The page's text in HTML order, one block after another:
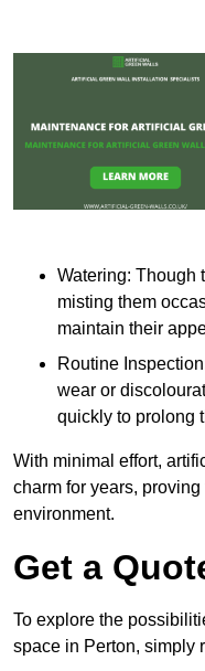
Watering: Though
misting them
maintain their
Routine
wear or
quickly to prolong
With minimal effort,
charm for years,
environment.
Get a
To explore the
space in Perton, simply